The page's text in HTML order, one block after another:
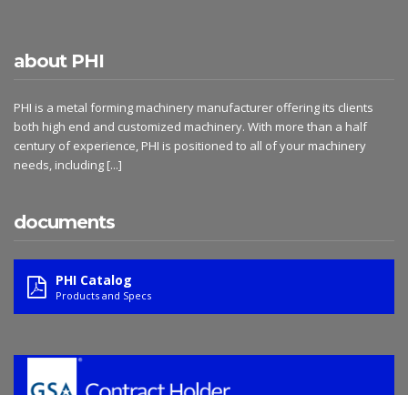
about PHI
PHI is a metal forming machinery manufacturer offering its clients
both high end and customized machinery. With more than a half
century of experience, PHI is positioned to all of your machinery
needs, including [...]
documents
PHI Catalog
Products and Specs